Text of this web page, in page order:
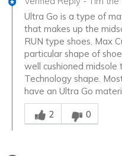
Ultra Go is a type of
that makes up the
RUN type shoes. Max
particular shape of
well cushioned
Technology shape.
have an Ultra Go
Was this answer helpful
2
0